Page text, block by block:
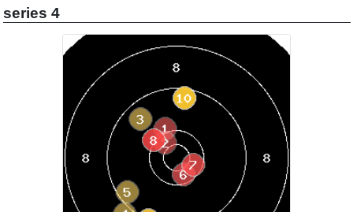
series 4